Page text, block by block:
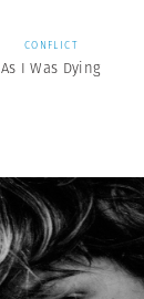
CONFLICT
As I Was Dying